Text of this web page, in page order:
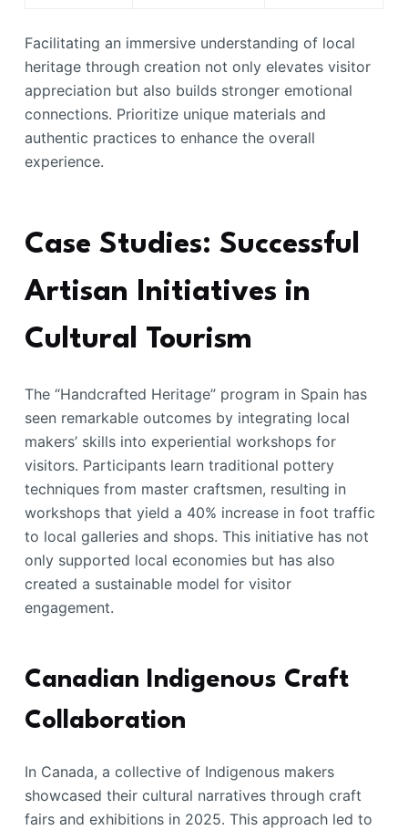
Facilitating an immersive understanding of local
heritage through creation not only elevates visitor
appreciation but also builds stronger emotional
connections. Prioritize unique materials and
authentic practices to enhance the overall
experience.
Case Studies: Successful
Artisan Initiatives in
Cultural Tourism
The “Handcrafted Heritage” program in Spain has
seen remarkable outcomes by integrating local
makers’ skills into experiential workshops for
visitors. Participants learn traditional pottery
techniques from master craftsmen, resulting in
workshops that yield a 40% increase in foot traffic
to local galleries and shops. This initiative has not
only supported local economies but has also
created a sustainable model for visitor
engagement.
Canadian Indigenous Craft
Collaboration
In Canada, a collective of Indigenous makers
showcased their cultural narratives through craft
fairs and exhibitions in 2025. This approach led to